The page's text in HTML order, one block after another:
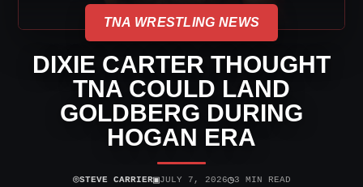
TNA WRESTLING NEWS
DIXIE CARTER THOUGHT
TNA COULD LAND
GOLDBERG DURING
HOGAN ERA
⌾STEVE CARRIER▣JULY 7, 2026◷3 MIN READ